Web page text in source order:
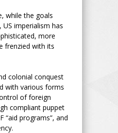
while the goals
imperialism has
more
frenzied with its
colonial conquest
with various forms
of foreign
compliant puppet
“aid programs”, and